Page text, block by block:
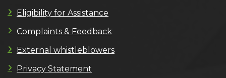
Eligibility for Assistance
Complaints & Feedback
External whistleblowers
Privacy Statement